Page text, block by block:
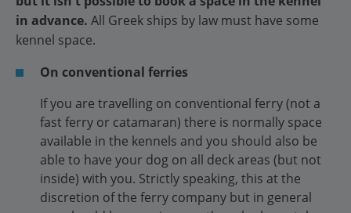
in advance. All Greek ships by law must have some
kennel space.
On conventional ferries
If you are travelling on conventional ferry (not a
fast ferry or catamaran) there is normally space
available in the kennels and you should also be
able to have your dog on all deck areas (but not
inside) with you. Strictly speaking, this at the
discretion of the ferry company but in general